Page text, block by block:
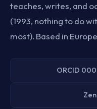
teaches, writes, and
(1993, nothing to do
most). Based in
ORCID